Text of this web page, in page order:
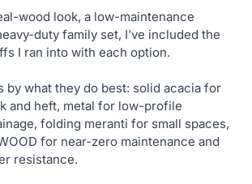
wood look, a low-maintenance
duty family set, I’ve included the
I ran into with each option.
by what they do best: solid acacia for
and heft, metal for low-profile
folding meranti for small spaces,
for near-zero maintenance and
resistance.